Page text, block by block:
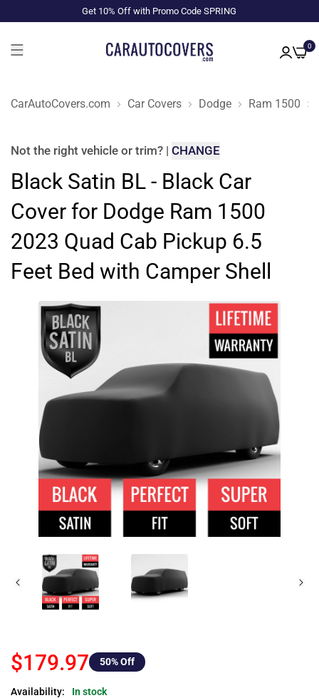
Get 10% Off with Promo Code SPRING
0
CarAutoCovers.com Car Covers Dodge Ram 1500
Not the right vehicle or trim? | CHANGE
Black Satin BL - Black Car
Cover for Dodge Ram 1500
2023 Quad Cab Pickup 6.5
Feet Bed with Camper Shell
$179.97 50% Off
Availability:
In stock